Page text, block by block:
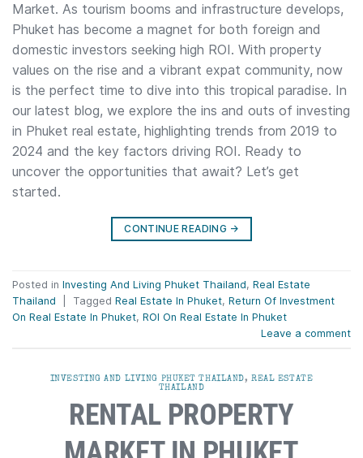
Market. As tourism booms and infrastructure develops,
Phuket has become a magnet for both foreign and
domestic investors seeking high ROI. With property
values on the rise and a vibrant expat community, now
is the perfect time to dive into this tropical paradise. In
our latest blog, we explore the ins and outs of investing
in Phuket real estate, highlighting trends from 2019 to
2024 and the key factors driving ROI. Ready to
uncover the opportunities that await? Let’s get
started.
CONTINUE READING →
Posted in Investing And Living Phuket Thailand, Real Estate
Thailand
Tagged Real Estate In Phuket, Return Of Investment
On Real Estate In Phuket, ROI On Real Estate In Phuket
Leave a comment
INVESTING AND LIVING PHUKET THAILAND,REAL ESTATE
THAILAND
RENTAL PROPERTY